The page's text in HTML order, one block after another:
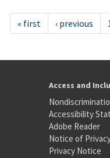
« first ‹ previous
Access and
Accessibility
Adobe Reader
Notice of
Privacy Notice